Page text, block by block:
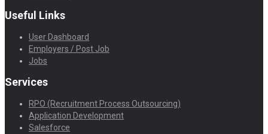
Useful Links
User Dashboard
Employers / Post Job
Jobs
Services
RPO (Recruitment Process Outsourcing)
Application Development
Salesforce